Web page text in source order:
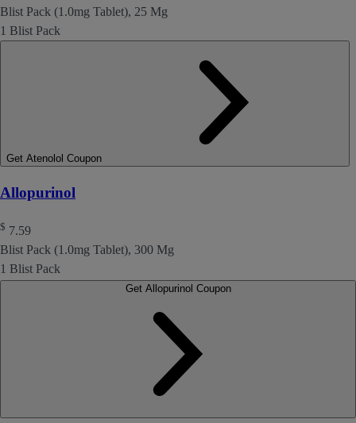
Blist Pack (1.0mg Tablet), 25 Mg
1 Blist Pack
Get Atenolol Coupon
Allopurinol
$ 7.59
Blist Pack (1.0mg Tablet), 300 Mg
1 Blist Pack
Get Allopurinol Coupon